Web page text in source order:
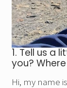
1. Tell us a
you?
Hi, my name